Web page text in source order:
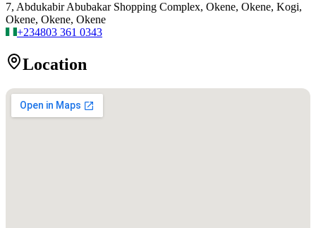
7, Abdukabir Abubakar Shopping Complex, Okene, Okene, Kogi,
Okene, Okene, Okene
+234803 361 0343
Location